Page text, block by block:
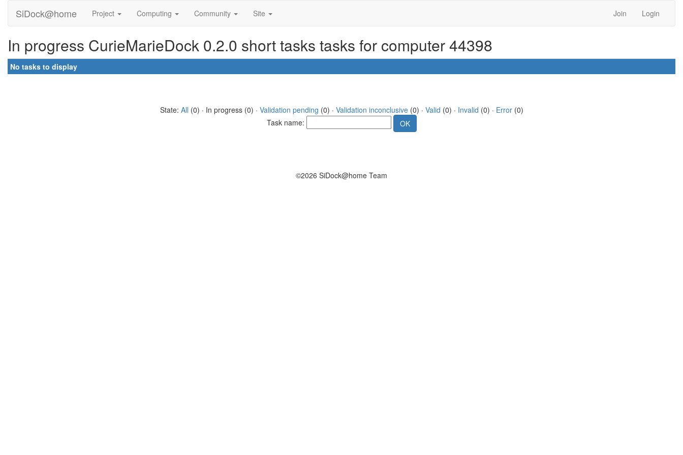
SiDock@home Project Computing Community Site Join Login
In progress CurieMarieDock 0.2.0 short tasks tasks for computer 44398
No tasks to display
State: All (0) · In progress (0) · Validation pending (0) · Validation inconclusive(0) · Valid (0) · Invalid (0) · Error(0)
Task name:
©2026 SiDock@home Team